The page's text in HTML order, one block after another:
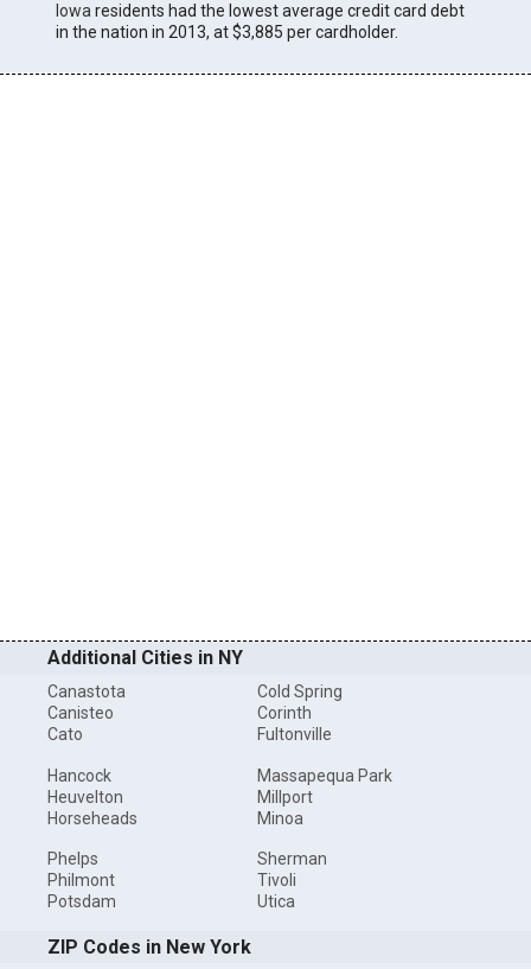
Iowaresidents had the lowest average credit card debt
in the nation in 2013, at $3,885 per cardholder.
Additional Cities in NY
Canastota
Canisteo
Cato
Cold Spring
Corinth
Fultonville
Hancock
Heuvelton
Horseheads
Massapequa Park
Millport
Minoa
Phelps
Philmont
Potsdam
Sherman
Tivoli
Utica
ZIP Codes in New York